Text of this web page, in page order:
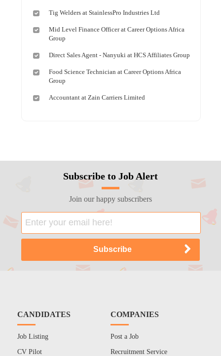
Tig Welders at StainlessPro Industries Ltd
Mid Level Finance Officer at Career Options Africa
Group
Direct Sales Agent - Nanyuki at HCS Affiliates Group
Food Science Technician at Career Options Africa
Group
Accountant at Zain Carriers Limited
Subscribe to Job Alert
Join our happy subscribers
CANDIDATES
Job Listing
CV Pilot
COMPANIES
Post a Job
Recruitment Service